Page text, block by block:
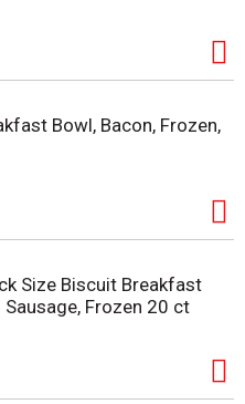
Bowl, Bacon, Frozen,
Size Biscuit Breakfast
Frozen 20 ct